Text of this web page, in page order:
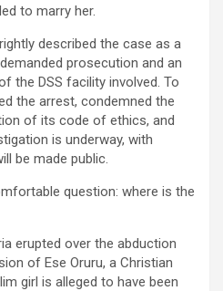
to marry her.
described the case as a
prosecution and an
the DSS facility involved. To
the arrest, condemned the
of its code of ethics, and
is underway, with
be made public.
question: where is the
erupted over the abduction
of Ese Oruru, a Christian
girl is alleged to have been